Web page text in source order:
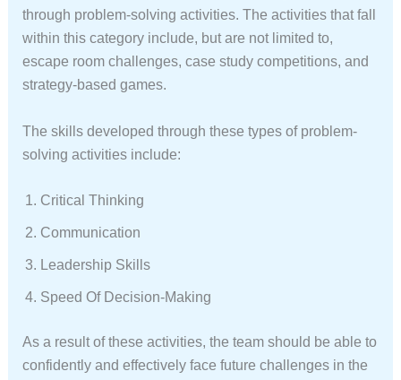
through problem-solving activities. The activities that fall
within this category include, but are not limited to,
escape room challenges, case study competitions, and
strategy-based games.
The skills developed through these types of problem-
solving activities include:
Critical Thinking
Communication
Leadership Skills
Speed Of Decision-Making
As a result of these activities, the team should be able to
confidently and effectively face future challenges in the